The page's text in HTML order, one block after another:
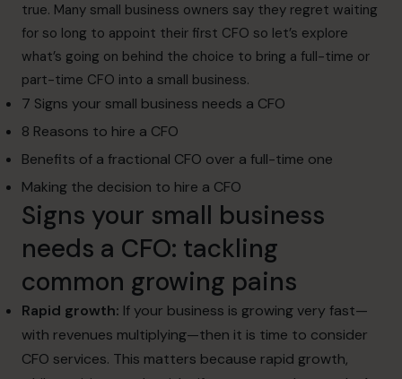
true. Many small business owners say they regret waiting
for so long to appoint their first CFO so let’s explore
what’s going on behind the choice to bring a full-time or
part-time CFO into a small business.
7 Signs your small business needs a CFO
8 Reasons to hire a CFO
Benefits of a fractional CFO over a full-time one
Making the decision to hire a CFO
Signs your small business
needs a CFO: tackling
common growing pains
Rapid growth: If your business is growing very fast—
with revenues multiplying—then it is time to consider
CFO services. This matters because rapid growth,